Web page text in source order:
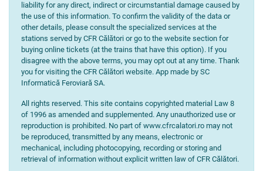
liability for any direct, indirect or circumstantial damage caused by
the use of this information. To confirm the validity of the data or
other details, please consult the specialized services at the
stations served by CFR Călători or go to the website section for
buying online tickets (at the trains that have this option). If you
disagree with the above terms, you may opt out at any time. Thank
you for visiting the CFR Călători website. App made by SC
Informatică Feroviară SA.
All rights reserved. This site contains copyrighted material Law 8
of 1996 as amended and supplemented. Any unauthorized use or
reproduction is prohibited. No part of www.cfrcalatori.ro may not
be reproduced, transmitted by any means, electronic or
mechanical, including photocopying, recording or storing and
retrieval of information without explicit written law of CFR Călători.